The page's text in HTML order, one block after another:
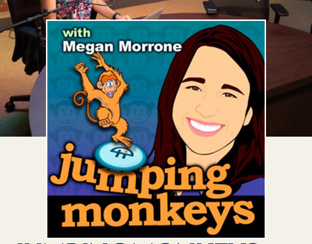
CLUB
TWIT
CLUB
TWIT
FAQ
ACCESS
ACCOUNT
MEMBERS-
ONLY
PODCASTS
TWIT
BLOG
RECENT
POSTS
ADVERTISE
SPONSORS